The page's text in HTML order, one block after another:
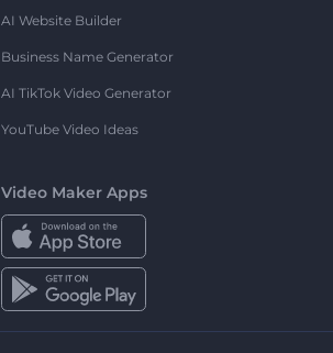
AI Website Builder
Business Name Generator
AI TikTok Video Generator
YouTube Video Ideas
Video Maker Apps